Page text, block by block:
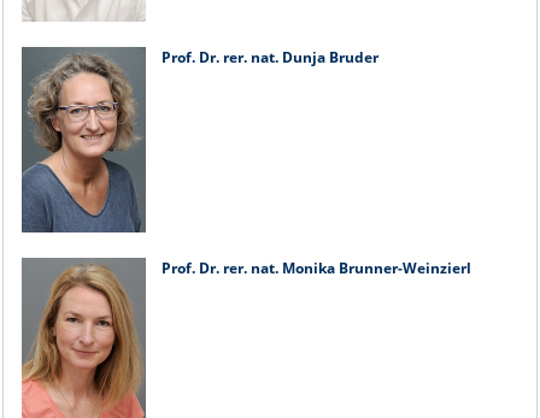
Prof. Dr. rer. nat. Dunja Bruder
Prof. Dr. rer. nat. Monika Brunner-Weinzierl